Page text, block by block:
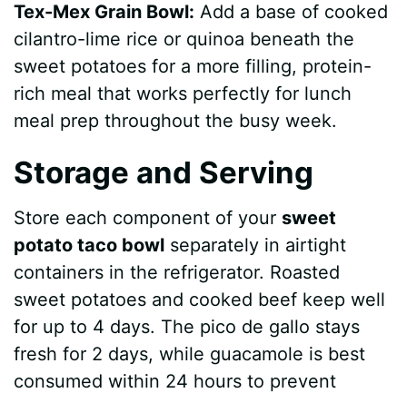
Tex-Mex Grain Bowl: Add a base of cooked
cilantro-lime rice or quinoa beneath the
sweet potatoes for a more filling, protein-
rich meal that works perfectly for lunch
meal prep throughout the busy week.
Storage and Serving
Store each component of your sweet
potato taco bowl separately in airtight
containers in the refrigerator. Roasted
sweet potatoes and cooked beef keep well
for up to 4 days. The pico de gallo stays
fresh for 2 days, while guacamole is best
consumed within 24 hours to prevent